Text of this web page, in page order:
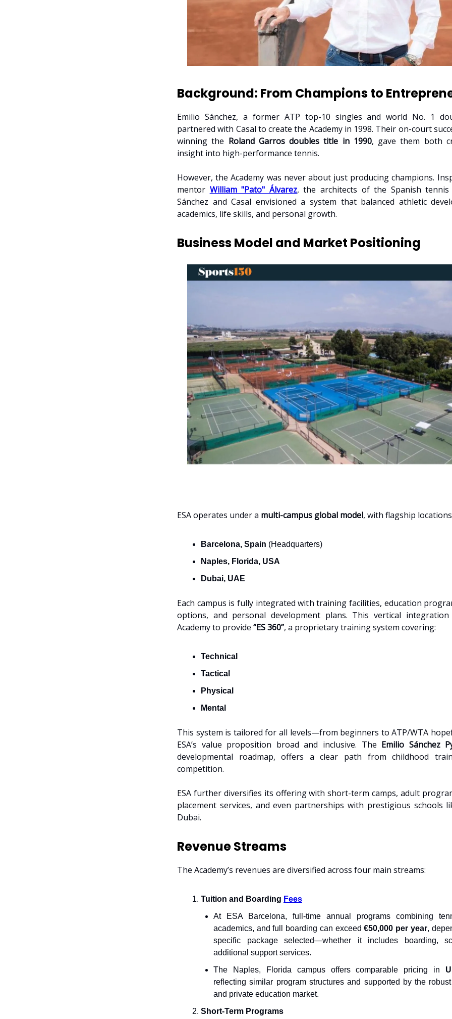
Background: From Champions to
Emilio Sánchez, a former ATP top-10 singles and world No. 1
partnered with Casal to create the Academy in 1998. Their on-court
winning the Roland Garros doubles title in 1990, gave them both
insight into high-performance tennis.
However, the Academy was never about just producing champions.
mentor William "Pato" Álvarez, the architects of the Spanish tennis
Sánchez and Casal envisioned a system that balanced athletic
academics, life skills, and personal growth.
Business Model and Market Positioning
ESA operates under a multi-campus global model, with flagship
Barcelona, Spain (Headquarters)
Naples, Florida, USA
Dubai, UAE
Each campus is fully integrated with training facilities, education
options, and personal development plans. This vertical
Academy to provide “ES 360”, a proprietary training system covering:
Technical
Tactical
Physical
Mental
This system is tailored for all levels—from beginners to ATP/WTA
ESA’s value proposition broad and inclusive. The Emilio Sánchez
developmental roadmap, offers a clear path from childhood
competition.
ESA further diversifies its offering with short-term camps, adult
placement services, and even partnerships with prestigious schools
Dubai.
Revenue Streams
The Academy’s revenues are diversified across four main streams:
Tuition and Boarding Fees
At ESA Barcelona, full-time annual programs combining
academics, and full boarding can exceed€50,000 per year,
specific package selected—whether it includes boarding,
additional support services.
The Naples, Florida campus offers comparable pricing in
reflecting similar program structures and supported by the
and private education market.
Short-Term Programs